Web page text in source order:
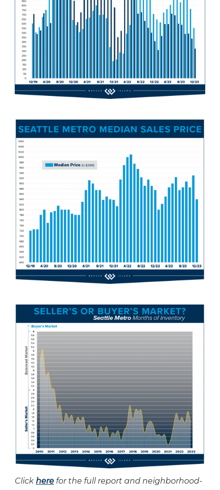
Click here for the full report and neighborhood-